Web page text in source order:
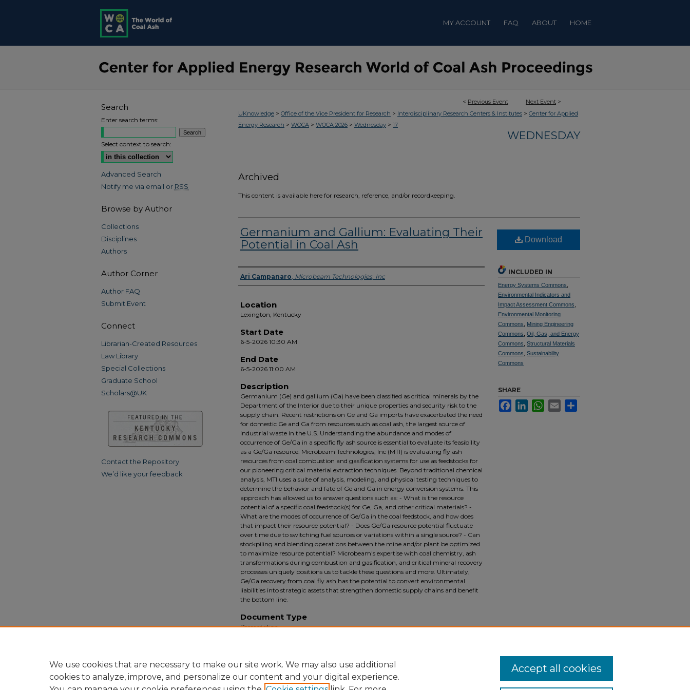
MY ACCOUNT FAQ ABOUT HOME
< Previous Event Next Event >
UKnowledge > Office of the Vice President for Research > Interdisciplinary Research Centers & Institutes > Center for Applied
Energy Research > WOCA > WOCA 2026 > Wednesday > 17
WEDNESDAY
Archived
This content is available here for research, reference, and/or recordkeeping.
Germanium and Gallium: Evaluating Their
Potential in Coal Ash
Presenter Information
Ari Campanaro, Microbeam Technologies, Inc
Location
Lexington, Kentucky
Start Date
6-5-2026 10:30 AM
End Date
6-5-2026 11:00 AM
Description
Germanium (Ge) and gallium (Ga) have been classified as critical minerals by the
Department of the Interior due to their unique properties and security risk to the
supply chain. Recent restrictions on Ge and Ga imports have exacerbated the need
for domestic Ge and Ga from resources such as coal ash, the largest source of
industrial waste in the U.S. Understanding the abundance and modes of
occurrence of Ge/Ga in a specific fly ash source is essential to evaluate its feasibility
as a Ge/Ga resource. Microbeam Technologies, Inc (MTI) is evaluating fly ash
resources from coal combustion and gasification systems for use as feedstocks for
our pioneering critical material extraction techniques. Beyond traditional chemical
analysis, MTI uses a suite of analysis, modeling, and physical testing techniques to
determine the behavior and fate of Ge and Ga in energy conversion systems. This
approach has allowed us to answer questions such as: - What is the resource
potential of a specific coal feedstock(s) for Ge, Ga, and other critical materials? -
What are the modes of occurrence of Ge/Ga in the coal feedstock, and how does
that impact their resource potential? - Does Ge/Ga resource potential fluctuate
over time due to switching fuel sources or variations within a single source? - Can
stockpiling and blending operations between the mine and/or plant be optimized
to maximize resource potential? Microbeam's expertise with coal chemistry, ash
transformations during combustion and gasification, and critical mineral recovery
processes uniquely positions us to tackle these questions and more. Ultimately,
Ge/Ga recovery from coal fly ash has the potential to convert environmental
liabilities into strategic assets that strengthen domestic supply chains and benefit
the bottom line.
Document Type
Presentation
Download
INCLUDED IN
Energy Systems Commons
Environmental Indicators and
Impact Assessment Commons
Environmental Monitoring
Commons
Mining Engineering
Commons Oil, Gas, and Energy
Commons Structural Materials
Commons Sustainability
Commons
SHARE
FacebookLinkedInWhatsApp
Email
Search
Enter search terms:
Select context to search:
Advanced Search
Notify me via email or RSS
Browse by Author
Collections
Disciplines
Authors
Author Corner
Author FAQ
Submit Event
Connect
Librarian-Created Resources
Law Library
Special Collections
Graduate School
Scholars@UK
Contact the Repository
We’d like your feedback
We use cookies that are necessary to make our site work. We may also use additional
cookies to analyze, improve, and personalize our content and your digital experience.
Accept all cookies